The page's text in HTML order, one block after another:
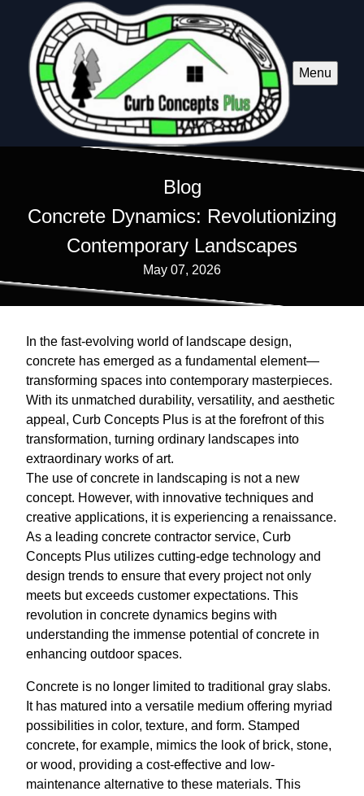
Menu
Blog
Concrete Dynamics: Revolutionizing
Contemporary Landscapes
May 07, 2026
In the fast-evolving world of landscape design,
concrete has emerged as a fundamental element—
transforming spaces into contemporary masterpieces.
With its unmatched durability, versatility, and aesthetic
appeal, Curb Concepts Plus is at the forefront of this
transformation, turning ordinary landscapes into
extraordinary works of art.
The use of concrete in landscaping is not a new
concept. However, with innovative techniques and
creative applications, it is experiencing a renaissance.
As a leading concrete contractor service, Curb
Concepts Plus utilizes cutting-edge technology and
design trends to ensure that every project not only
meets but exceeds customer expectations. This
revolution in concrete dynamics begins with
understanding the immense potential of concrete in
enhancing outdoor spaces.
Concrete is no longer limited to traditional gray slabs.
It has matured into a versatile medium offering myriad
possibilities in color, texture, and form. Stamped
concrete, for example, mimics the look of brick, stone,
or wood, providing a cost-effective and low-
maintenance alternative to these materials. This